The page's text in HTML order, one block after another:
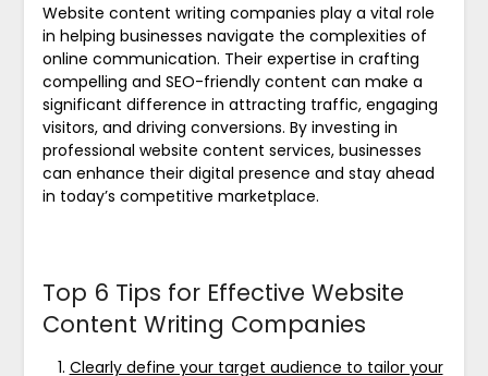
Website content writing companies play a vital role
in helping businesses navigate the complexities of
online communication. Their expertise in crafting
compelling and SEO-friendly content can make a
significant difference in attracting traffic, engaging
visitors, and driving conversions. By investing in
professional website content services, businesses
can enhance their digital presence and stay ahead
in today’s competitive marketplace.
Top 6 Tips for Effective Website
Content Writing Companies
Clearly define your target audience to tailor your